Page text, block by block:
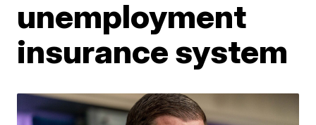
unemployment
insurance system